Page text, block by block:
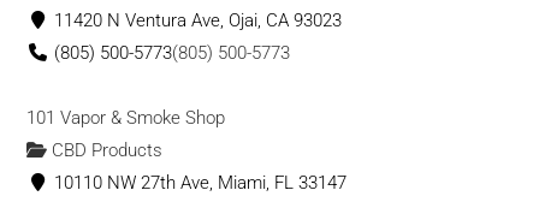
11420 N Ventura Ave, Ojai, CA 93023
(805) 500-5773(805) 500-5773
101 Vapor & Smoke Shop
CBD Products
10110 NW 27th Ave, Miami, FL 33147